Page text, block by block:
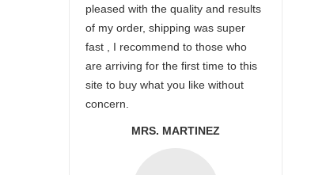
pleased with the quality and results
of my order, shipping was super
fast , I recommend to those who
are arriving for the first time to this
site to buy what you like without
concern.
MRS. MARTINEZ